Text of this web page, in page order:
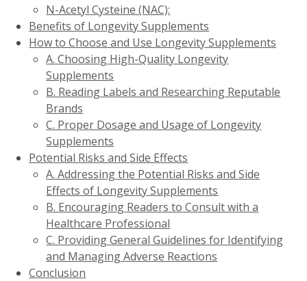
N-Acetyl Cysteine (NAC):
Benefits of Longevity Supplements
How to Choose and Use Longevity Supplements
A. Choosing High-Quality Longevity
Supplements
B. Reading Labels and Researching Reputable
Brands
C. Proper Dosage and Usage of Longevity
Supplements
Potential Risks and Side Effects
A. Addressing the Potential Risks and Side
Effects of Longevity Supplements
B. Encouraging Readers to Consult with a
Healthcare Professional
C. Providing General Guidelines for Identifying
and Managing Adverse Reactions
Conclusion